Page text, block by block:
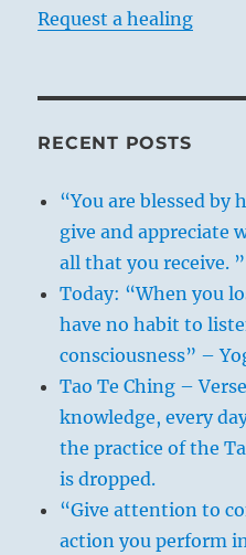
Request a healing
RECENT POSTS
“You are blessed by
give and appreciate
all that you receive.
Today: “When you
have no habit to
consciousness” –
Tao Te Ching –
knowledge, every
the practice of the
is dropped.
“Give attention to
action you perform